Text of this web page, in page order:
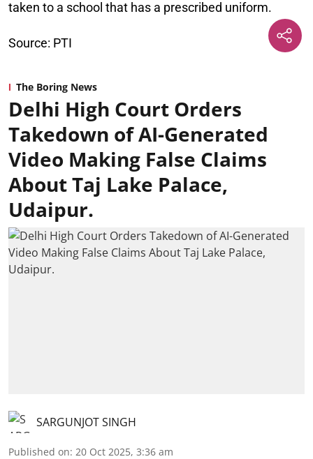
taken to a school that has a prescribed uniform.
Source: PTI
The Boring News
Delhi High Court Orders
Takedown of AI-Generated
Video Making False Claims
About Taj Lake Palace,
Udaipur.
SARGUNJOT SINGH
Published on: 20 Oct 2025, 3:36 am